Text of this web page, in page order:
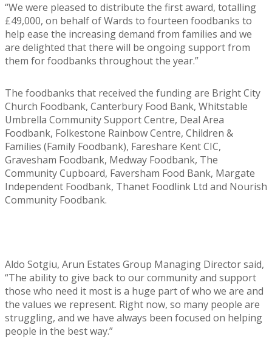
“We were pleased to distribute the first award, totalling
£49,000, on behalf of Wards to fourteen foodbanks to
help ease the increasing demand from families and we
are delighted that there will be ongoing support from
them for foodbanks throughout the year.”
The foodbanks that received the funding are Bright City
Church Foodbank, Canterbury Food Bank, Whitstable
Umbrella Community Support Centre, Deal Area
Foodbank, Folkestone Rainbow Centre, Children &
Families (Family Foodbank), Fareshare Kent CIC,
Gravesham Foodbank, Medway Foodbank, The
Community Cupboard, Faversham Food Bank, Margate
Independent Foodbank, Thanet Foodlink Ltd and Nourish
Community Foodbank.
Aldo Sotgiu, Arun Estates Group Managing Director said,
“The ability to give back to our community and support
those who need it most is a huge part of who we are and
the values we represent. Right now, so many people are
struggling, and we have always been focused on helping
people in the best way.”